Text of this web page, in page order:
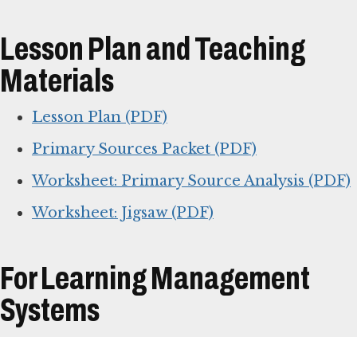
Lesson Plan and Teaching
Materials
Lesson Plan (PDF)
Primary Sources Packet (PDF)
Worksheet: Primary Source Analysis (PDF)
Worksheet: Jigsaw (PDF)
For Learning Management
Systems